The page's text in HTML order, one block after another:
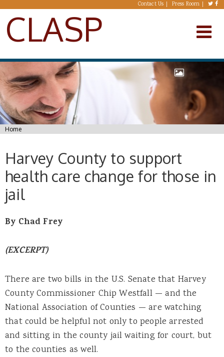
Skip to main content Contact Us Press Room
CLASP
You are here
Home
Harvey County to support
health care change for those in
jail
By Chad Frey
(EXCERPT)
There are two bills in the U.S. Senate that Harvey
County Commissioner Chip Westfall — and the
National Association of Counties — are watching
that could be helpful not only to people arrested
and sitting in the county jail waiting for court, but
to the counties as well.